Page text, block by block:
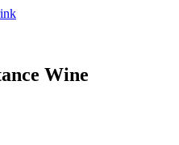
Wine